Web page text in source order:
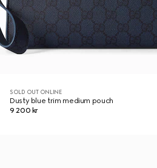
SOLD OUT ONLINE
Dusty blue trim medium pouch
9 200 kr